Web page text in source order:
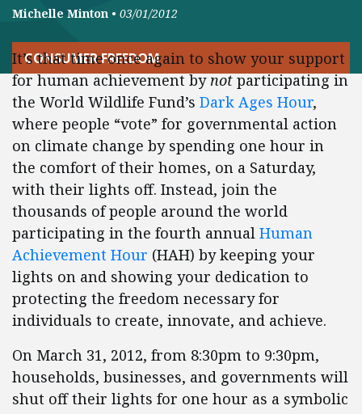
Michelle Minton • 03/01/2012
CONSUMER FREEDOM
It’s that time once again to show your support
for human achievement bynotparticipating in
the World Wildlife Fund’s Dark Ages Hour,
where people “vote” for governmental action
on climate change by spending one hour in
the comfort of their homes, on a Saturday,
with their lights off. Instead, join the
thousands of people around the world
participating in the fourth annual Human
Achievement Hour (HAH) by keeping your
lights on and showing your dedication to
protecting the freedom necessary for
individuals to create, innovate, and achieve.
On March 31, 2012, from 8:30pm to 9:30pm,
households, businesses, and governments will
shut off their lights for one hour as a symbolic